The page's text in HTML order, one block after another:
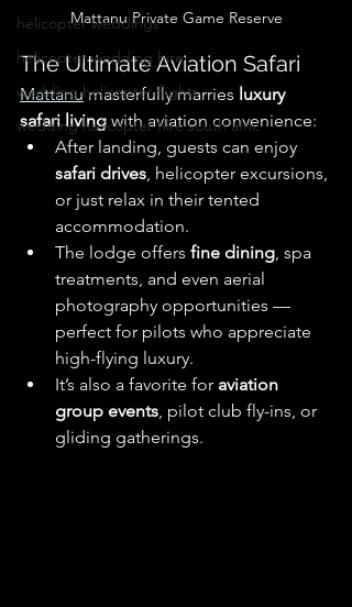
helicopter weddings
helicopter wedding hire
wedding helicopter flights
wedding helicopter hire south afric
Mattanu Private Game Reserve
The Ultimate Aviation Safari
Mattanu masterfully marries luxury
safari living with aviation convenience:
After landing, guests can enjoy
safari drives, helicopter excursions,
or just relax in their tented
accommodation.
The lodge offers fine dining, spa
treatments, and even aerial
photography opportunities —
perfect for pilots who appreciate
high-flying luxury.
It’s also a favorite for aviation
group events, pilot club fly-ins, or
gliding gatherings.